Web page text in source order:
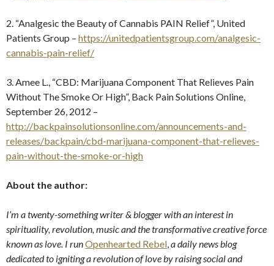
2. “Analgesic the Beauty of Cannabis PAIN Relief”, United
Patients Group – https://unitedpatientsgroup.com/analgesic-
cannabis-pain-relief/
3. Amee L., “CBD: Marijuana Component That Relieves Pain
Without The Smoke Or High”, Back Pain Solutions Online,
September 26, 2012 –
http://backpainsolutionsonline.com/announcements-and-
releases/backpain/cbd-marijuana-component-that-relieves-
pain-without-the-smoke-or-high
About the author:
I’m a twenty-something writer & blogger with an interest in
spirituality, revolution, music and the transformative creative force
known as love. I runOpenhearted Rebel,a daily news blog
dedicated to igniting a revolution of love by raising social and